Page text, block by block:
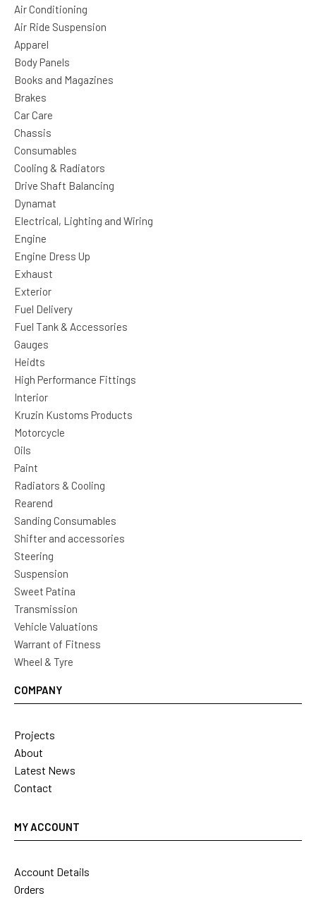
Air Conditioning
Air Ride Suspension
Apparel
Body Panels
Books and Magazines
Brakes
Car Care
Chassis
Consumables
Cooling & Radiators
Drive Shaft Balancing
Dynamat
Electrical, Lighting and Wiring
Engine
Engine Dress Up
Exhaust
Exterior
Fuel Delivery
Fuel Tank & Accessories
Gauges
Heidts
High Performance Fittings
Interior
Kruzin Kustoms Products
Motorcycle
Oils
Paint
Radiators & Cooling
Rearend
Sanding Consumables
Shifter and accessories
Steering
Suspension
Sweet Patina
Transmission
Vehicle Valuations
Warrant of Fitness
Wheel & Tyre
COMPANY
Projects
About
Latest News
Contact
MY ACCOUNT
Account Details
Orders